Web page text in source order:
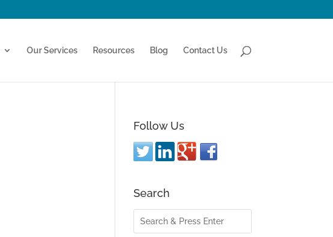
Our Services Resources Blog Contact Us
Follow Us
Search